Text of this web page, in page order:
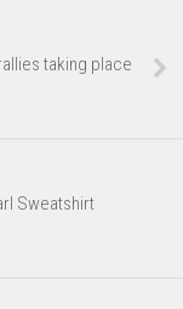
taking place
Sweatshirt